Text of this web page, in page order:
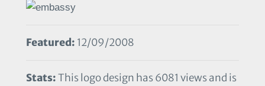
Featured: 12/09/2008
Stats:This logo design has 6081 views and is